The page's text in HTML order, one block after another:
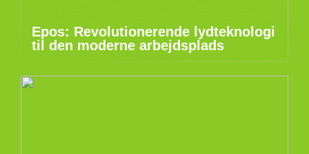
Epos: Revolutionerende lydteknologi
til den moderne arbejdsplads